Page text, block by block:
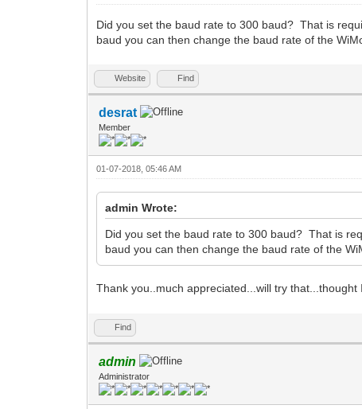
Did you set the baud rate to 300 baud? That is
baud you can then change the baud rate of the
Website Find
desrat
Member
01-07-2018, 05:46 AM
admin Wrote:
Did you set the baud rate to 300 baud? That is
baud you can then change the baud rate of the
Thank you..much appreciated...will try that...thought
Find
admin
Administrator